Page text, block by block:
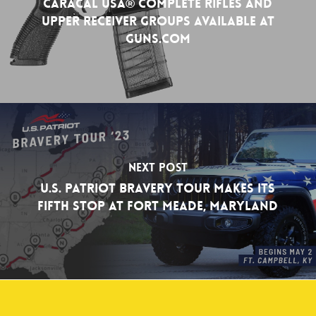
Caracal USA® Complete Rifles and
Upper Receiver Groups Available at
Guns.com
Next Post
U.S. Patriot Bravery Tour Makes its
Fifth Stop at Fort Meade, Maryland